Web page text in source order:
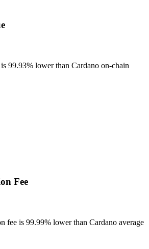
99.93% lower than Cardano on-chain
Fee
fee is 99.99% lower than Cardano average